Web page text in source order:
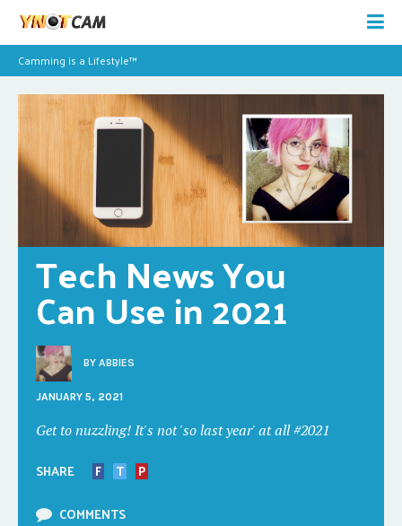
Camming is a Lifestyle™
Tech News You
Can Use in 2021
BY ABBIES
JANUARY 5, 2021
Get to nuzzling! It's not 'so last year' at all #2021
SHARE F T
P
COMMENTS